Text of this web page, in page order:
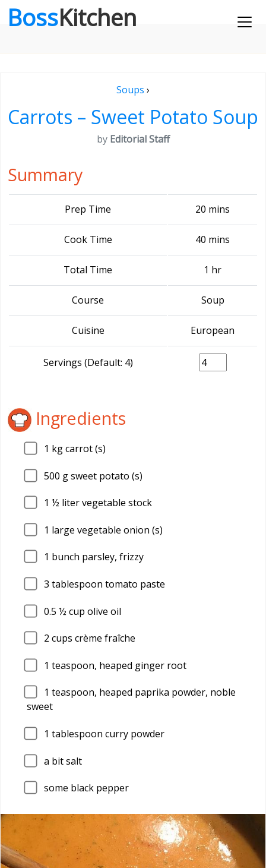
BossKitchen
Soups ›
Carrots – Sweet Potato Soup
by Editorial Staff
Summary
Prep Time 20 mins
Cook Time 40 mins
Total Time 1 hr
Course Soup
Cuisine European
Servings (Default: 4)
Ingredients
1 kg carrot (s)
500 g sweet potato (s)
1 ½ liter vegetable stock
1 large vegetable onion (s)
1 bunch parsley, frizzy
3 tablespoon tomato paste
0.5 ½ cup olive oil
2 cups crème fraîche
1 teaspoon, heaped ginger root
1 teaspoon, heaped paprika powder, noble
sweet
1 tablespoon curry powder
a bit salt
some black pepper